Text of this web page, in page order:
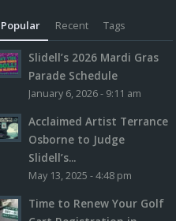
Popular Recent Tags
Slidell’s 2026 Mardi Gras
Parade Schedule
January 6, 2026 - 9:11 am
Acclaimed Artist Terrance
Osborne to Judge
Slidell’s...
May 13, 2025 - 4:48 pm
Time to Renew Your Golf